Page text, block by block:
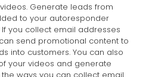
Generate leads from
to your autoresponder
you collect email addresses
send promotional content to
into customers. You can also
your videos and generate
ways you can collect email